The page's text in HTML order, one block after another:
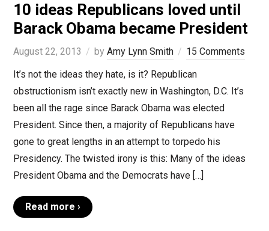
10 ideas Republicans loved until
Barack Obama became President
August 22, 2013 by Amy Lynn Smith
15 Comments
It’s not the ideas they hate, is it? Republican
obstructionism isn’t exactly new in Washington, D.C. It’s
been all the rage since Barack Obama was elected
President. Since then, a majority of Republicans have
gone to great lengths in an attempt to torpedo his
Presidency. The twisted irony is this: Many of the ideas
President Obama and the Democrats have […]
Read more ›